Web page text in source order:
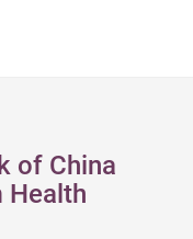
of China
Health